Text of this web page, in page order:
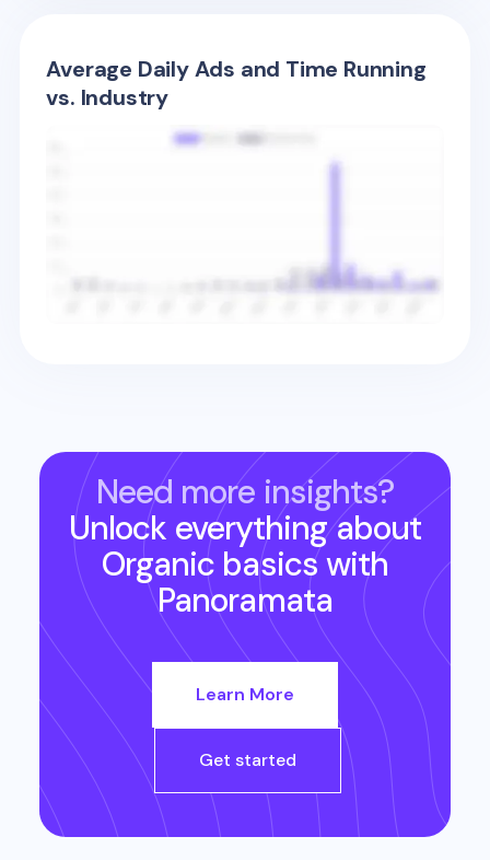
Average Daily Ads and Time Running
vs. Industry
Need more insights?
Unlock everything about
Organic basicswith
Panoramata
Learn More
Get started